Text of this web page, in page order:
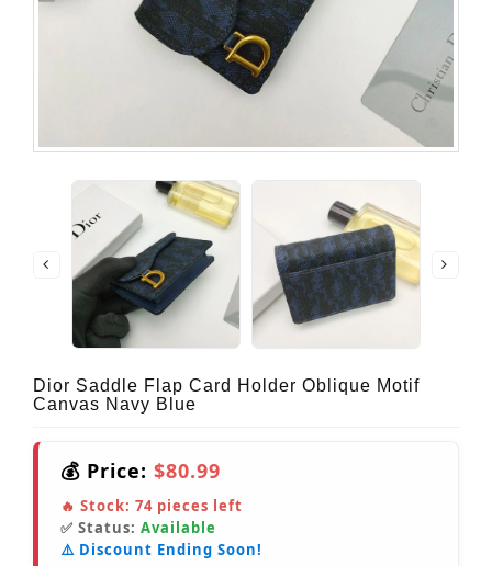
Dior Saddle Flap Card Holder Oblique Motif
Canvas Navy Blue
💰 Price: $80.99
🔥 Stock: 74 pieces left
✅ Status: Available
⚠️ Discount Ending Soon!